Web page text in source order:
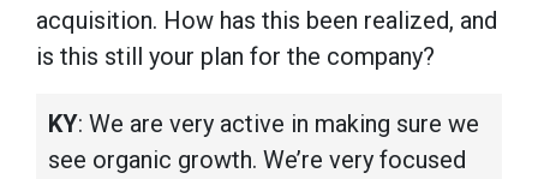
acquisition. How has this been realized, and
is this still your plan for the company?
KY: We are very active in making sure we
see organic growth. We’re very focused